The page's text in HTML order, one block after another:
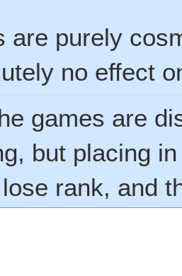
are purely
no effect
games are
but placing
rank, and